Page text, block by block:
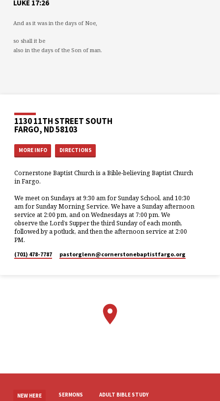
LUKE 17:26
And as it was in the days of Noe,
so shall it be
also in the days of the Son of man.
1130 11TH STREET SOUTH
FARGO, ND 58103
MORE INFO DIRECTIONS
Cornerstone Baptist Church is a Bible-believing Baptist Church
in Fargo.
We meet on Sundays at 9:30 am for Sunday School, and 10:30
am for Sunday Morning Service. We have a Sunday afternoon
service at 2:00 pm, and on Wednesdays at 7:00 pm. We
observe the Lord’s Supper the third Sunday of each month,
followed by a potluck, and then the afternoon service at 2:00
PM.
(701) 478-7787 pastorglenn​@cornerstonebaptistfargo.org
NEW HERE SERMONS ADULT BIBLE STUDY